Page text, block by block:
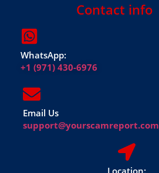
Contact info
WhatsApp:
+1 (971) 430-6976
Email Us
support@yourscamreport.com